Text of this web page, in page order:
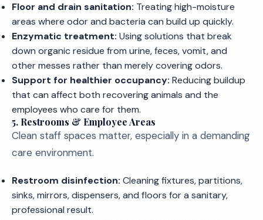
Floor and drain sanitation: Treating high-moisture
areas where odor and bacteria can build up quickly.
Enzymatic treatment: Using solutions that break
down organic residue from urine, feces, vomit, and
other messes rather than merely covering odors.
Support for healthier occupancy: Reducing buildup
that can affect both recovering animals and the
employees who care for them.
5. Restrooms & Employee Areas
Clean staff spaces matter, especially in a demanding
care environment.
Restroom disinfection: Cleaning fixtures, partitions,
sinks, mirrors, dispensers, and floors for a sanitary,
professional result.